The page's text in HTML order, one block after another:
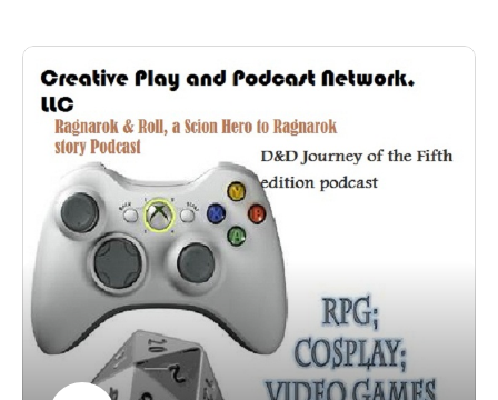
Wild Wild West Con
Madame Askews Temporal Entourage
Tucson Steampunk Society (TSS)
Tinker Cosplay
More videos for PhxCC 2016 can be found HERE
More pictures for PhxCC 2016 can be found HERE (over
200 so far)